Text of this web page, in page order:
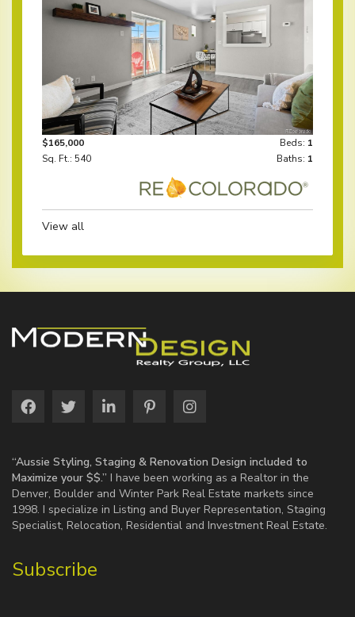
$165,000 Beds: 1
Sq. Ft.: 540
Baths: 1
View all
“Aussie Styling, Staging & Renovation Design included to
Maximize your $$.” I have been working as a Realtor in the
Denver, Boulder and Winter Park Real Estate markets since
1998. I specialize in Listing and Buyer Representation, Staging
Specialist, Relocation, Residential and Investment Real Estate.
Subscribe